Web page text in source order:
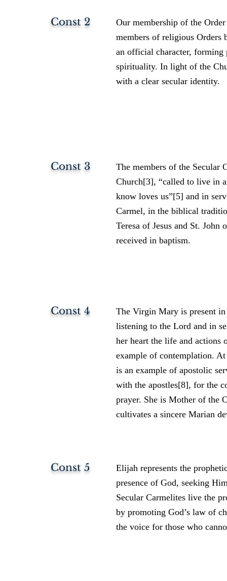
Const 2
Our membership of the
members of religious Orders
an official character, forming
spirituality. In light of the
with a clear secular identity.
Const 3
The members of the Secular
Church[3], “called to live in
know loves us”[5] and in
Carmel, in the biblical
Teresa of Jesus and St.
received in baptism.
Const 4
The Virgin Mary is present
listening to the Lord and in
her heart the life and actions
example of contemplation.
is an example of apostolic
with the apostles[8], for the
prayer. She is Mother of the
cultivates a sincere Marian
Const 5
Elijah represents the
presence of God, seeking
Secular Carmelites live the
by promoting God’s law of
the voice for those who